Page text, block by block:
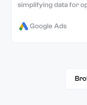
simplifying data for
Google Ads